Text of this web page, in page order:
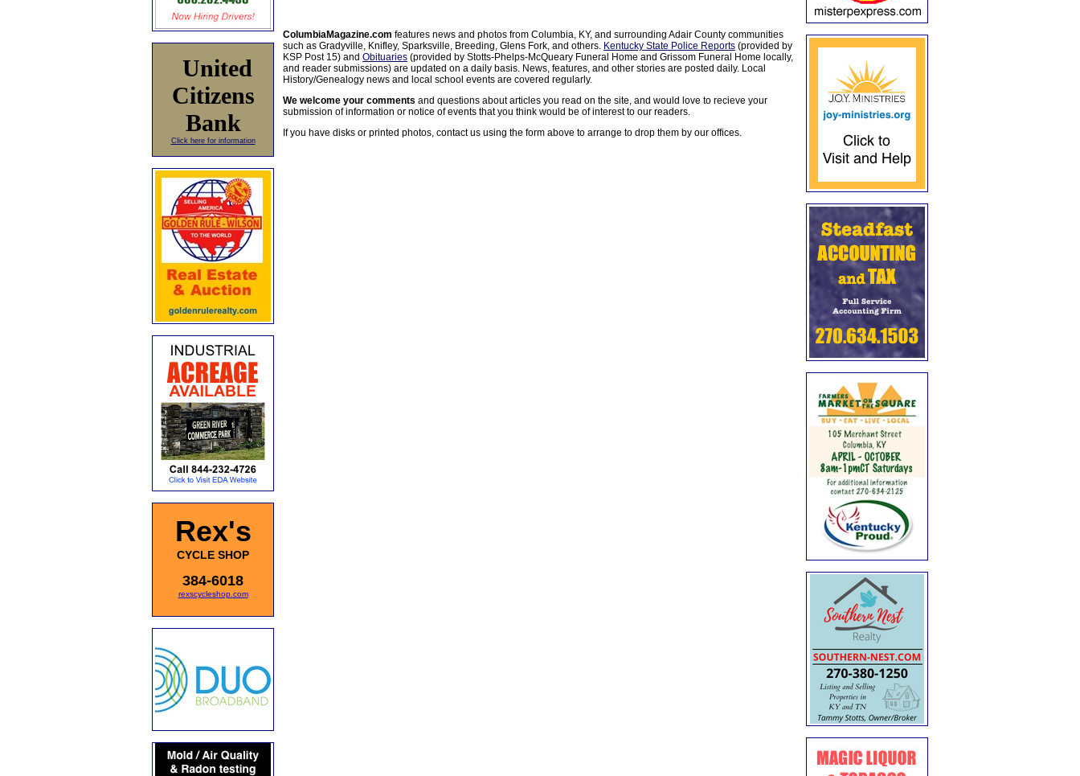
United
Citizens
Bank
Click here for information
Rex's
CYCLE SHOP
384-6018
rexscycleshop.com
ColumbiaMagazine.com features news and photos from Columbia, KY, and surrounding Adair County communities
such as Gradyville, Knifley, Sparksville, Breeding, Glens Fork, and others. Kentucky State Police Reports (provided by
KSP Post 15) and Obituaries (provided by Stotts-Phelps-McQueary Funeral Home and Grissom Funeral Home locally,
and reader submissions) are updated on a daily basis. News, features, and other stories are posted daily. Local
History/Genealogy news and local school events are covered regularly.
We welcome your comments and questions about articles you read on the site, and would love to recieve your
submission of information or notice of events that you think would be of interest to our readers.
If you have disks or printed photos, contact us using the form above to arrange to drop them by our offices.